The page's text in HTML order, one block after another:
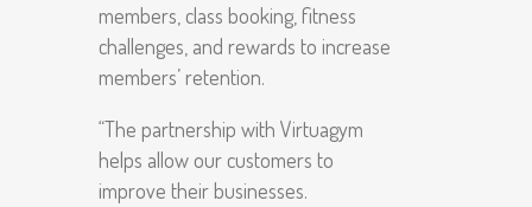
members, class booking, fitness
challenges, and rewards to increase
members’ retention.
“The partnership with Virtuagym
helps allow our customers to
improve their businesses.